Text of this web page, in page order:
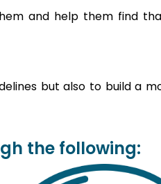
and help them find
but also to build a
the following: